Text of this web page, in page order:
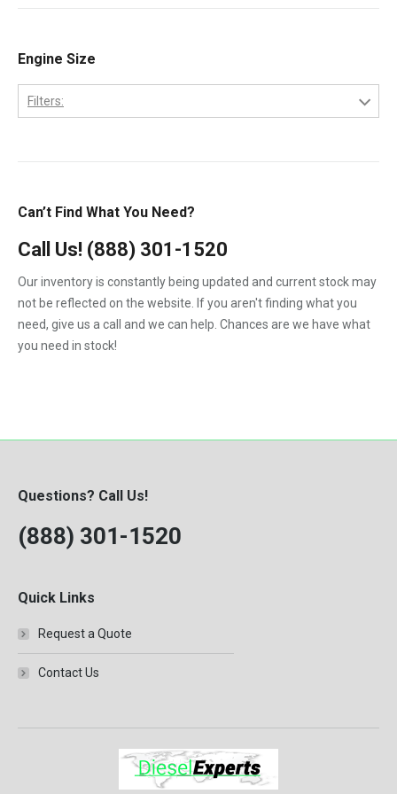
1996
2002
2007
2008
2009
6.4-L PowerStroke Engine
6B
6C
C7
DT-466E Engine
DT-530E Engine
DT-530P Engine
DTA-466C Engine
MBE904
QSB 4.5
QSB 6.7
T444E
Engine Size
Filters:
4.5-Liter
5.9-Liter
6.4-Liter
6.7-Liter
Can’t Find What You Need?
Call Us! (888) 301-1520
Our inventory is constantly being updated and current stock may
not be reflected on the website. If you aren't finding what you
need, give us a call and we can help. Chances are we have what
you need in stock!
Questions? Call Us!
(888) 301-1520
Quick Links
Request a Quote
Contact Us